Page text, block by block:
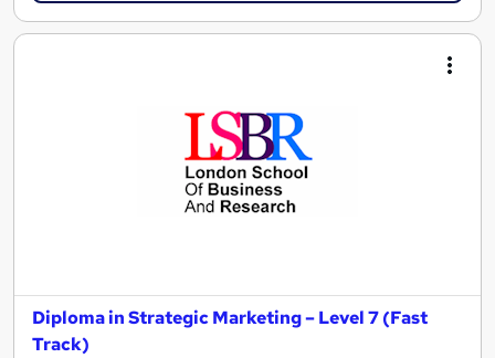
Diploma in Strategic Marketing – Level 7 (Fast
Track)